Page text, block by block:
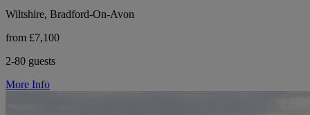
Wiltshire, Bradford-On-Avon
from £7,100
2-80 guests
More Info